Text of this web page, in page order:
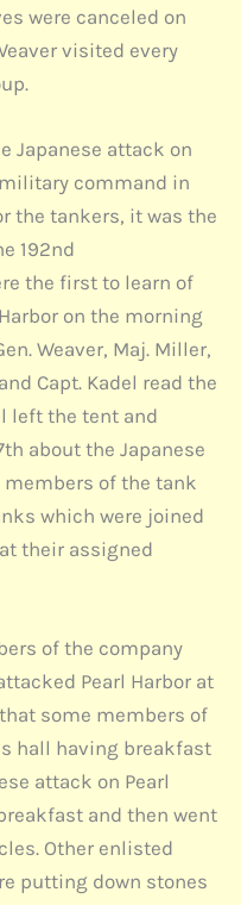
were canceled on
visited every
Japanese attack on
command in
the tankers, it was the
192nd
the first to learn of
on the morning
Weaver, Maj. Miller,
Capt. Kadel read the
left the tent and
about the Japanese
members of the tank
which were joined
their assigned
of the company
Pearl Harbor at
some members of
hall having breakfast
attack on Pearl
and then went
Other enlisted
putting down stones